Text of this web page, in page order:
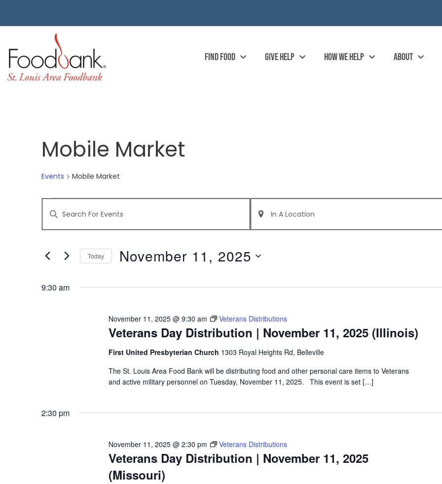
FIND FOOD GIVE HELP HOW WE HELP ABOUT
Mobile Market
Events Mobile Market
EVENTS
SEARCH
VIEWS
NAVIGATION
Enter
Keyword.
for
Keyword.
Enter
Location.
Search
for
Location.
Today November 11, 2025
9:30 am
Veterans Day Distribution | November 11, 2025 (Illinois)
November 11, 2025 @ 9:30 am Veterans Distributions
First United Presbyterian Church 1303 Royal Heights Rd, Belleville
The St. Louis Area Food Bank will be distributing food and other personal care items to Veterans
and active military personnel on Tuesday, November 11, 2025. This event is set […]
2:30 pm
Veterans Day Distribution | November 11, 2025
(Missouri)
November 11, 2025 @ 2:30 pm Veterans Distributions